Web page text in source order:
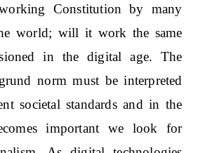
Constitution by many
world; will it work the same
in the digital age. The
norm must be interpreted
societal standards and in the
important we look for